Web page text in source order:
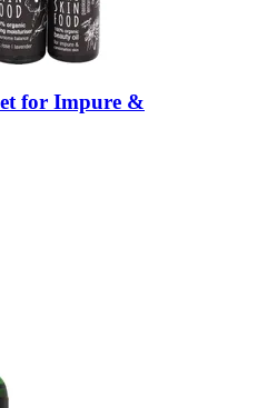
for Impure &